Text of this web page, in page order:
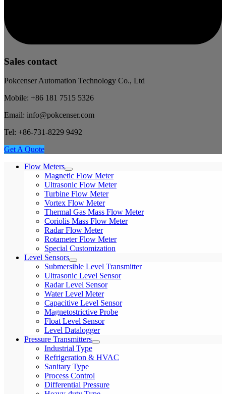
Sales contact
Pokcenser Automation Technology Co., Ltd
Mobile: +86 181 7515 5326
Email: info@pokcenser.com
Tel: +86-731-8229 9492
Get A Quote
Flow Meters
Magnetic Flow Meter
Ultrasonic Flow Meter
Turbine Flow Meter
Vortex Flow Meter
Thermal Gas Mass Flow Meter
Coriolis Mass Flow Meter
Radar Flow Meter
Rotameter Flow Meter
Special Customization
Level Sensors
Submersible Level Transmitter
Ultrasonic Level Sensor
Radar Level Sensor
Water Level Meter
Capacitive Level Sensor
Magnetostrictive Probe
Float Level Sensor
Level Datalogger
Pressure Transmitters
Industrial Type
Refrigeration & HVAC
Sanitary Type
Process Control
Differential Pressure